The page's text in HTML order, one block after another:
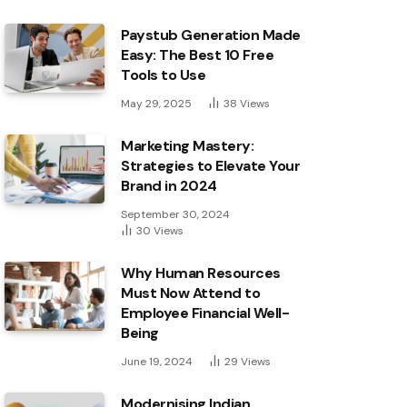
Paystub Generation Made
Easy: The Best 10 Free
Tools to Use
May 29, 2025 38 Views
Marketing Mastery:
Strategies to Elevate Your
Brand in 2024
September 30, 2024
30 Views
Why Human Resources
Must Now Attend to
Employee Financial Well-
Being
June 19, 2024 29 Views